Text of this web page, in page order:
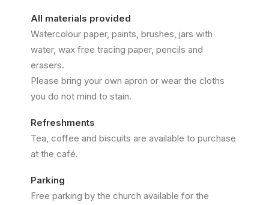
All materials provided
Watercolour paper, paints, brushes, jars with
water, wax free tracing paper, pencils and
erasers.
Please bring your own apron or wear the cloths
you do not mind to stain.
Refreshments
Tea, coffee and biscuits are available to purchase
at the café.
Parking
Free parking by the church available for the